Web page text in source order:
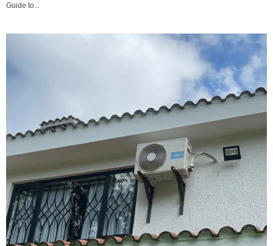
Guide to...